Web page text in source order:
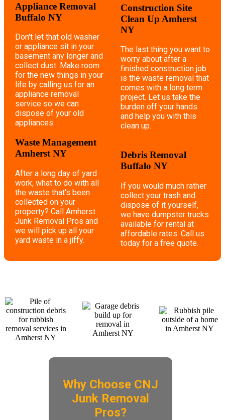
Appliance Removal
Buffalo NY
Don't let that old washer
or appliance sit in your
basement any longer and
collect dust. Make room
for the new things in your
life by calling us for an
appliance removal
service so we can
dispose of your old
appliances.
Waste Management
Amherst NY
After a long day of yard
work, what to do with all
the waste that's been
collected on your
property? Call Amherst
Junk Removal Pros and
we will pick up all your
yard waste in a jiffy.
Construction Site
Clean Up Amherst
NY
The last thing you want to
worry about after a
finished construction job
is the waste removal that
comes with a long term
project. Let us take the
burden off your hands
and help you with this
clean up.
Debris Removal
Buffalo NY
If you would much rather
collect your trash and
dispose of it yourself,
we have dumpster trucks
available for rental at
affordable rates. Call us
today for a free quote.
Why Choose CNJ
Junk Removal
Pros?